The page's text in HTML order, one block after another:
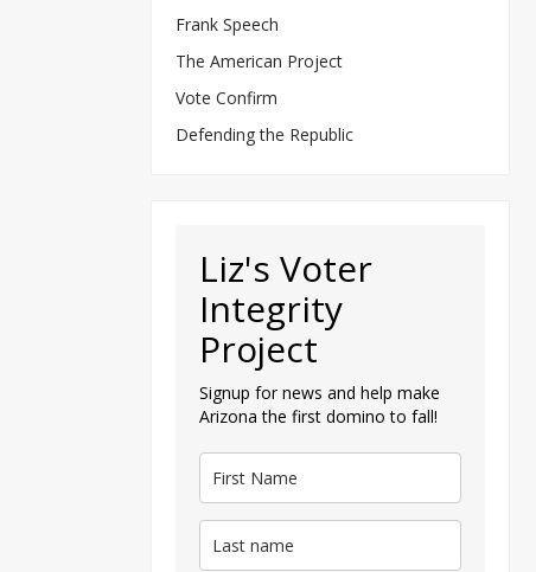
Frank Speech
The American Project
Vote Confirm
Defending the Republic
Liz's Voter
Integrity
Project
Signup for news and help make
Arizona the first domino to fall!